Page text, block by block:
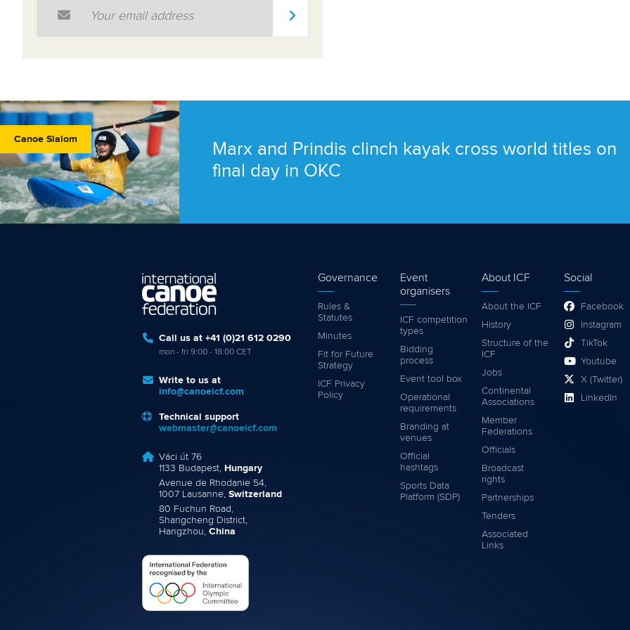
Canoe Slalom
Marx and Prindis clinch kayak cross world titles on
final day in OKC
Call us at +41 (0)21 612 0290
mon - fri 9:00 - 18:00 CET
Write to us at
info@canoeicf.com
Technical support
webmaster@canoeicf.com
Váci út 76
1133 Budapest, Hungary
Avenue de Rhodanie 54,
1007 Lausanne, Switzerland
80 Fuchun Road,
Shangcheng District,
Hangzhou, China
Governance
Rules &
Statutes
Minutes
Fit for Future
Strategy
ICF Privacy
Policy
Event
organisers
ICF competition
types
Bidding
process
Event tool box
Operational
requirements
Branding at
venues
Official
hashtags
Sports Data
Platform (SDP)
About ICF
About the ICF
History
Structure of the
ICF
Jobs
Continental
Associations
Member
Federations
Officials
Broadcast
rights
Partnerships
Tenders
Associated
Links
Social
Facebook
Instagram
TikTok
Youtube
X (Twitter)
LinkedIn